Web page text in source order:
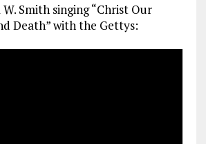
Smith singing “Christ Our
Death” with the Gettys: